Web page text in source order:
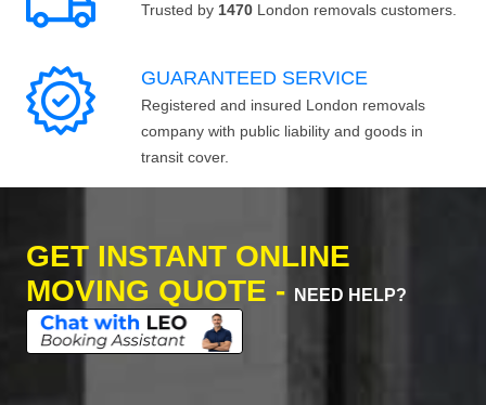
Trusted by 1470 London removals customers.
GUARANTEED SERVICE
Registered and insured London removals
company with public liability and goods in
transit cover.
GET INSTANT ONLINE
MOVING QUOTE -
NEED HELP?